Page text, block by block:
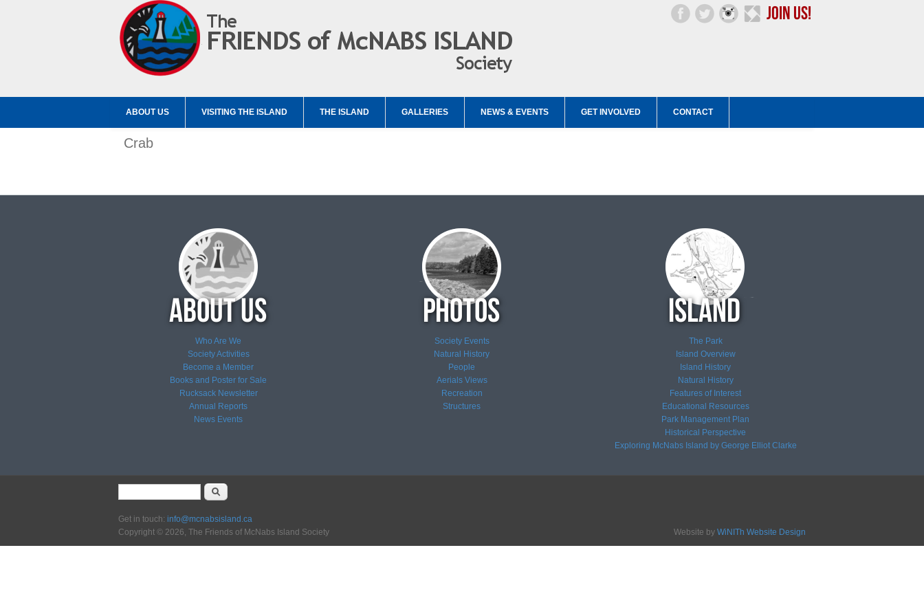
ABOUT US VISITING THE ISLAND THE ISLAND GALLERIES NEWS & EVENTS GET INVOLVED CONTACT
Crab
Who Are We
Society Activities
Become a Member
Books and Poster for Sale
Rucksack Newsletter
Annual Reports
News Events
Society Events
Natural History
People
Aerials Views
Recreation
Structures
The Park
Island Overview
Island History
Natural History
Features of Interest
Educational Resources
Park Management Plan
Historical Perspective
Exploring McNabs Island by George Elliot Clarke
Search form
Get in touch: info@mcnabsisland.ca
Copyright © 2026, The Friends of McNabs Island Society
Website by WiNITh Website Design